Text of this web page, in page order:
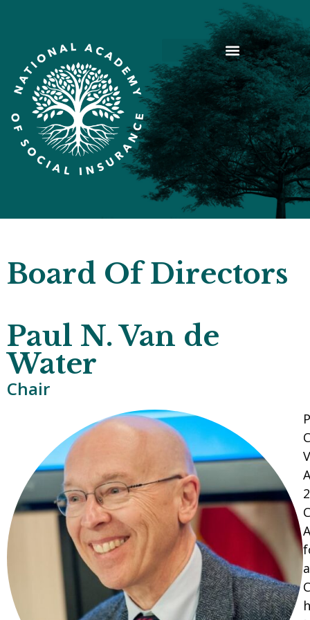
Board Of Directors
Paul N. Van de
Water
Chair